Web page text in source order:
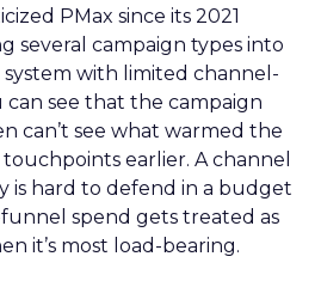
PMax since its 2021
several campaign types into
with limited channel-
can see that the campaign
can’t see what warmed the
earlier. A channel
is hard to defend in a budget
spend gets treated as
it’s most load-bearing.